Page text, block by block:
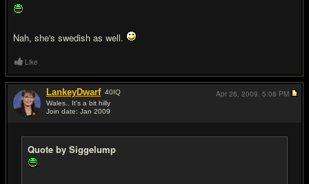
Nah, she's swedish as well.
Like
LankeyDwarf 40IQ
Wales.. It's a bit hilly
Join date: Jan 2009
Quote by Siggelump
Apr 26, 2009, 5:08 PM